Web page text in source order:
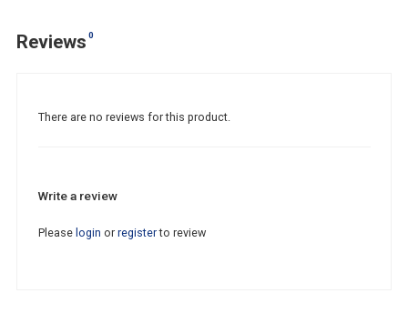
Reviews 0
There are no reviews for this product.
Write a review
Please login or registerto review